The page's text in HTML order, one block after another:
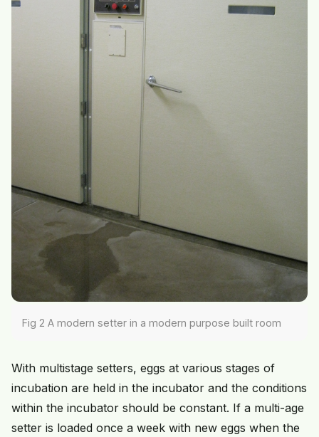
Fig 2 A modern setter in a modern purpose built room
With multistage setters, eggs at various stages of
incubation are held in the incubator and the conditions
within the incubator should be constant. If a multi-age
setter is loaded once a week with new eggs when the